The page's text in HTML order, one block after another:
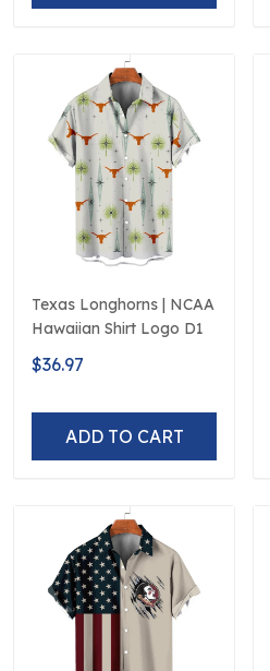
Texas Longhorns | NCAA
Hawaiian Shirt Logo D1
$36.97
ADD TO CART